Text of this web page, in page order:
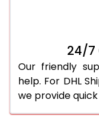
24/7
Our friendly
help. For DHL
we provide